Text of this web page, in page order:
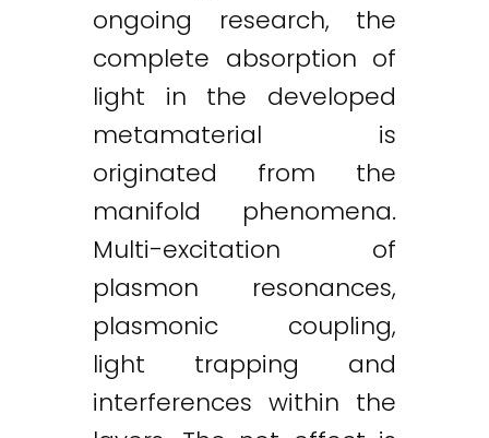
ongoing research, the
complete absorption of
light in the developed
metamaterial is
originated from the
manifold phenomena.
Multi-excitation of
plasmon resonances,
plasmonic coupling,
light trapping and
interferences within the